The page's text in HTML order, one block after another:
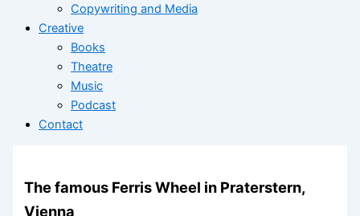
Copywriting and Media
Creative
Books
Theatre
Music
Podcast
Contact
The famous Ferris Wheel in Praterstern,
Vienna